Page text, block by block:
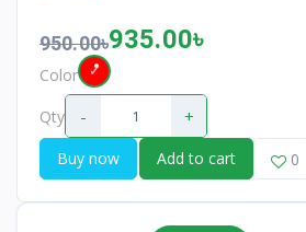
950.00৳935.00৳
Color
Qty
- +
Buy now Add to cart 0